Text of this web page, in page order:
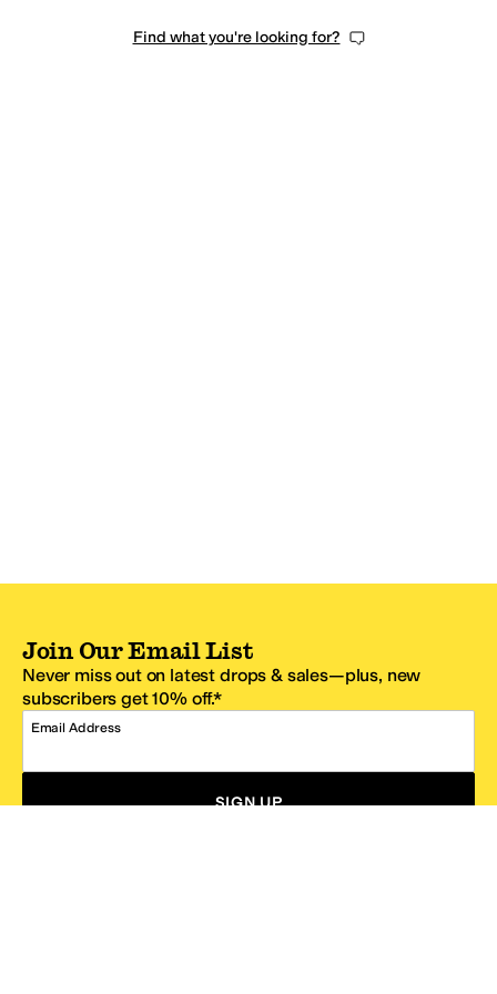
Find what you're looking for?
Join Our Email List
Never miss out on latest drops & sales—plus, new
subscribers get 10% off.*
Email Address
SIGN UP